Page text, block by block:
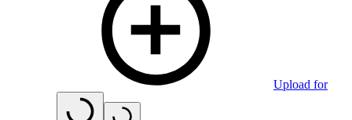
Upload for